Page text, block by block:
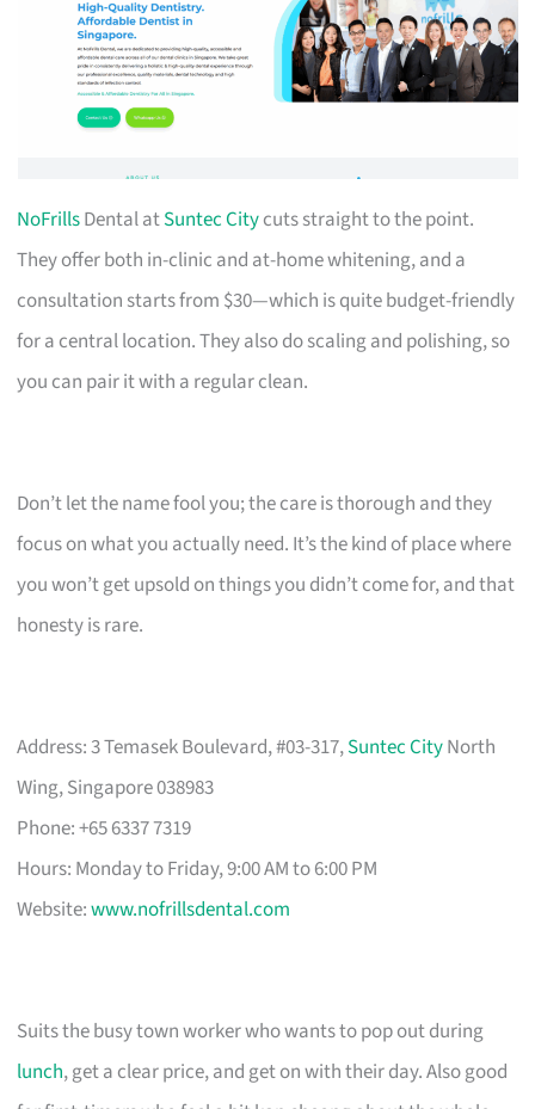
NoFrillsDental atSuntec Citycuts straight to the point.
They offer both in-clinic and at-home whitening, and a
consultation starts from $30—which is quite budget-friendly
for a central location. They also do scaling and polishing, so
you can pair it with a regular clean.
Don’t let the name fool you; the care is thorough and they
focus on what you actually need. It’s the kind of place where
you won’t get upsold on things you didn’t come for, and that
honesty is rare.
Address: 3 Temasek Boulevard, #03-317,Suntec CityNorth
Wing, Singapore 038983
Phone: +65 6337 7319
Hours: Monday to Friday, 9:00 AM to 6:00 PM
Website:www.nofrillsdental.com
Suits the busy town worker who wants to pop out during
lunch, get a clear price, and get on with their day. Also good